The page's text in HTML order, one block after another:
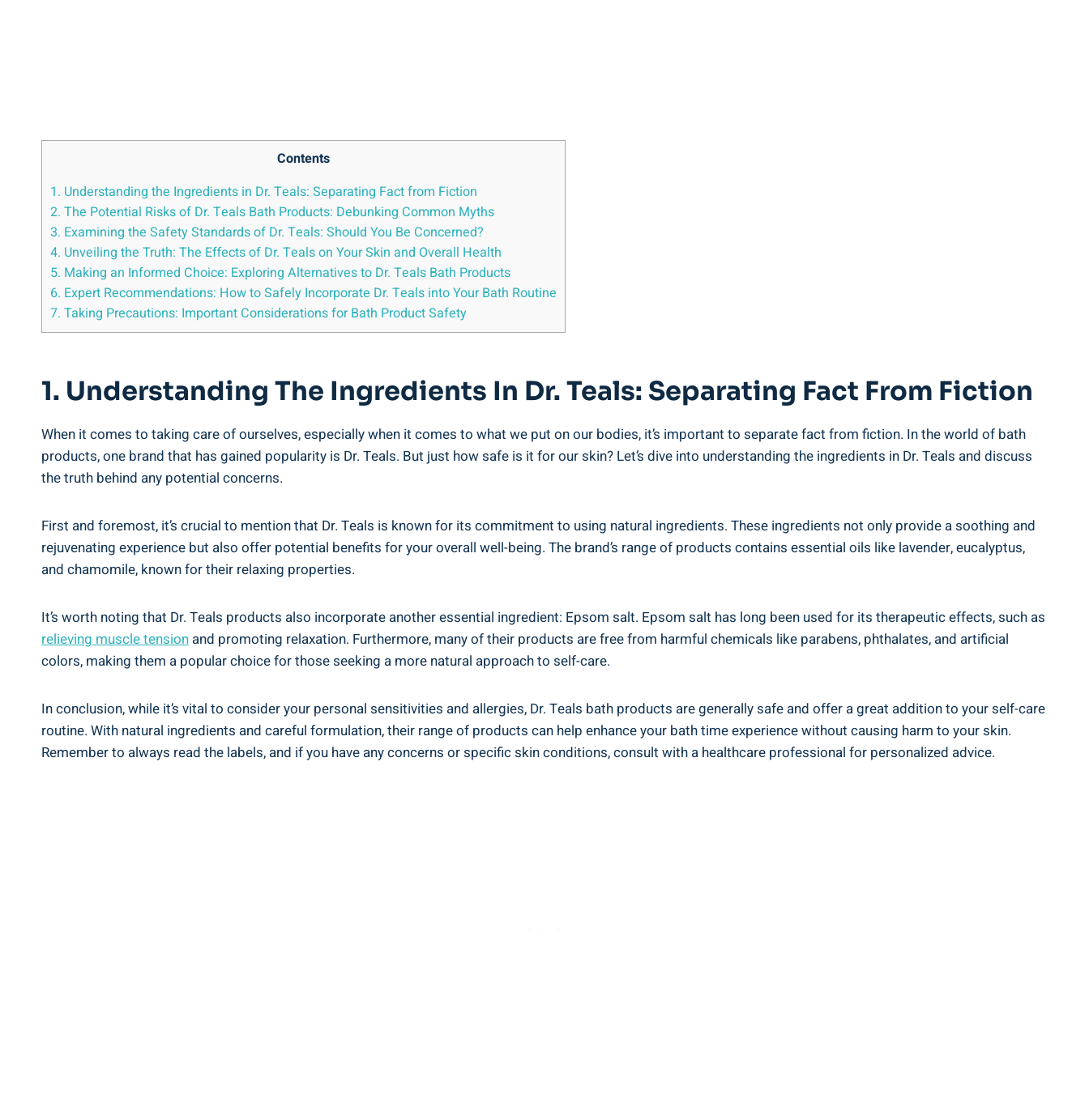
Contents
1. Understanding ⁣the Ingredients in Dr. Teals: Separating Fact from ​Fiction
2. The Potential ​Risks of⁣ Dr. Teals Bath Products: Debunking Common⁤ Myths
3. Examining the‌ Safety Standards of Dr. Teals: Should You Be Concerned?
4. Unveiling⁤ the Truth: The ‍Effects of Dr.​ Teals on Your Skin and Overall Health
5. Making‌ an Informed Choice: Exploring Alternatives to Dr. Teals Bath Products
6. Expert⁤ Recommendations:‍ How to Safely Incorporate Dr. Teals into Your Bath Routine
7. Taking Precautions:‌ Important Considerations for⁢ Bath Product Safety
1. Understanding ⁣the Ingredients In Dr. Teals: Separating Fact From ​Fiction
When ‍it comes to taking care of ourselves, especially when it comes to what we put on our bodies, it’s ⁤important⁢ to separate ​fact from fiction. In the world of bath
products, one brand that has⁤ gained popularity ⁤is Dr. Teals. But just how safe is it for our skin? Let’s ​dive into understanding the ingredients in Dr. Teals and discuss
the truth behind any potential concerns.
First and foremost, it’s crucial to​ mention that ‍Dr. Teals is ​known for ⁢its⁣ commitment to using natural ⁤ingredients. These ingredients not only ‌provide a soothing and⁢
rejuvenating ‌experience but also offer potential benefits for ⁢your overall well-being. The brand’s range of products contains essential oils like lavender, eucalyptus,‍
and chamomile, known for their relaxing properties.
It’s worth noting that‍ Dr. Teals products ‌also ‌incorporate another essential ingredient: Epsom salt. Epsom salt has long been used ⁢for its therapeutic effects, such as
relieving muscle tension ⁤and⁤ promoting relaxation. Furthermore, many of their products are free from harmful chemicals like parabens, phthalates, and artificial
colors, making them a popular choice for those ‌seeking a more natural‌ approach to self-care.
In conclusion, while it’s vital⁤ to consider your personal​ sensitivities ​and allergies, Dr.‌ Teals bath products ⁤are ‌generally safe and offer a great addition ​to your self-care
routine. With natural ingredients and⁤ careful formulation, their range of products can help enhance ⁤your bath time experience without ⁣causing harm to your skin.
Remember to ‌always read the ​labels, and if you have any concerns or ‍specific skin conditions, consult with a healthcare⁤ professional ‍for personalized advice.